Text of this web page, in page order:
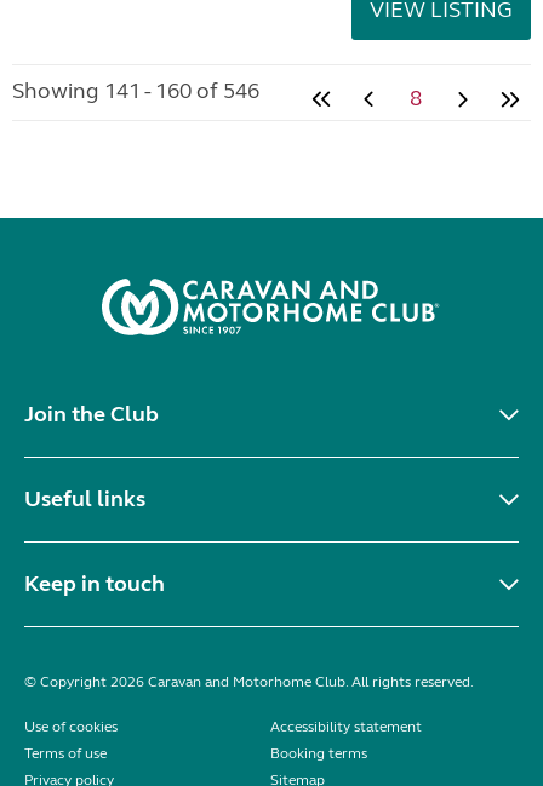
VIEW LISTING
Showing 141 - 160 of 546 8
Join the Club
Useful links
Keep in touch
© Copyright 2026 Caravan and Motorhome Club. All rights reserved.
Use of cookies
Accessibility statement
Terms of use
Booking terms
Privacy policy
Sitemap